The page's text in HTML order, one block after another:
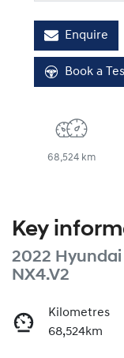
Enquire
Book a
68,524 km
Key
2022
NX4.V2
Kilometres
68,524km